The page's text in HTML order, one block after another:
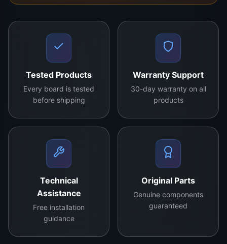
High-performance logic board for seamless TV
operation
Durable and designed for long-term usage
Strictly quality-tested for premium performance
Enhance your TV’s performance with the New
OriginalLogic Board. Engineered for reliability and
precision, this logic board is the perfect
replacement for faulty or outdated components.
With its advanced circuitry and superior quality, it
screen performance. Suitable for both LED and
LCD TVs, it supports high-resolution visuals and
efficient power management. Whether for repair
professionals or DIY enthusiasts, this logic board
Tested Products
Every board is tested
before shipping
Warranty Support
30-day warranty on all
products
Technical
Assistance
Free installation
guidance
Original Parts
Genuine components
guaranteed